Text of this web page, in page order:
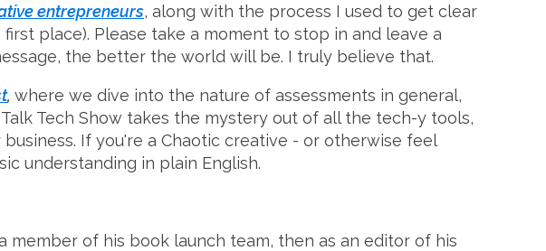
entrepreneurs, along with the process I used to get clear
place). Please take a moment to stop in and leave a
the better the world will be. I truly believe that.
, where we dive into the nature of assessments in general,
Tech Show takes the mystery out of all the tech-y tools,
If you're a Chaotic creative - or otherwise feel
understanding in plain English.
member of his book launch team, then as an editor of his